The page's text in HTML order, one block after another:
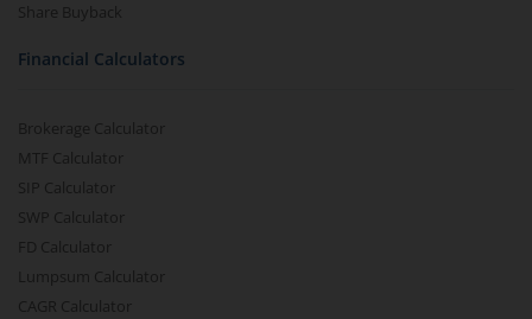
Share Buyback
Financial Calculators
Brokerage Calculator
MTF Calculator
SIP Calculator
SWP Calculator
FD Calculator
Lumpsum Calculator
CAGR Calculator